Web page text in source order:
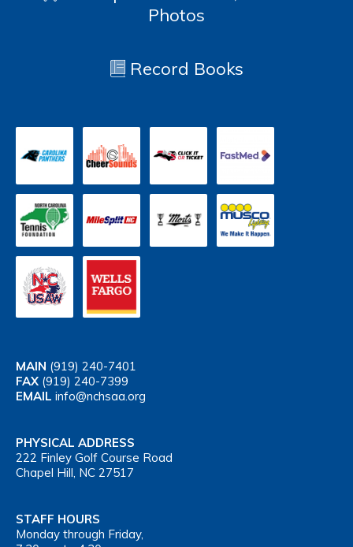
Photos
Record Books
MAIN (919) 240-7401
FAX (919) 240-7399
EMAIL info@nchsaa.org
PHYSICAL ADDRESS
222 Finley Golf Course Road
Chapel Hill, NC 27517
STAFF HOURS
Monday through Friday,